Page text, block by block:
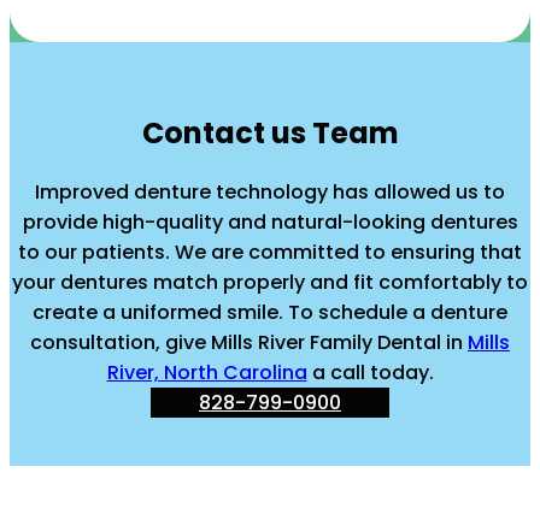
Contact us Team
Improved denture technology has allowed us to
provide high-quality and natural-looking dentures
to our patients. We are committed to ensuring that
your dentures match properly and fit comfortably to
create a uniformed smile. To schedule a denture
consultation, give Mills River Family Dental in Mills
River, North Carolina a call today.
828-799-0900